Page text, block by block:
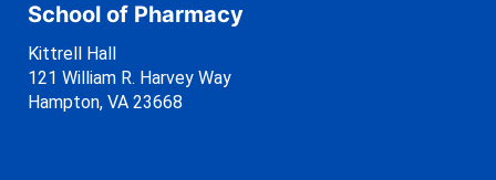
School of Pharmacy
Kittrell Hall
121 William R. Harvey Way
Hampton, VA 23668